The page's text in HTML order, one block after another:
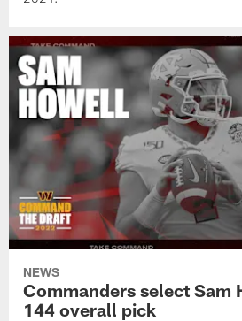
NEWS
Commanders select Sam
144 overall pick